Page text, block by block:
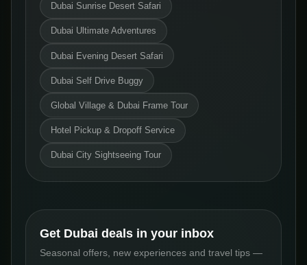
Dubai Sunrise Desert Safari
Dubai Ultimate Adventures
Dubai Evening Desert Safari
Dubai Self Drive Buggy
Global Village & Dubai Frame Tour
Hotel Pickup & Dropoff Service
Dubai City Sightseeing Tour
Get Dubai deals in your inbox
Seasonal offers, new experiences and travel tips —